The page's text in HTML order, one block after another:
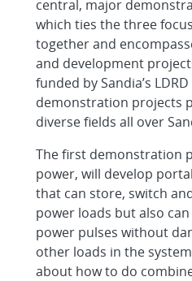
central, major
which ties the three
together and
and development
funded by Sandia’s
demonstration projects
diverse fields all over
The first demonstration
power, will develop
that can store, switch
power loads but also
power pulses without
other loads in the
about how to do